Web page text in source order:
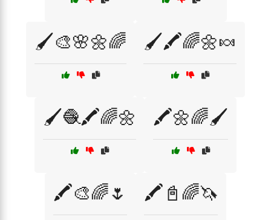
🖌️🎨🌸🌼🌈 🖌️🖍️🌈🌼🍬
🖌️🧶🖍️🌈🌼 🖍️🌼🌈🖌️
🖍️🎨🌈🌷 🖍️📓🌈🦄